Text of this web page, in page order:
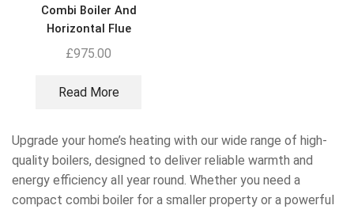
Combi Boiler And
Horizontal Flue
£975.00
Read More
Upgrade your home’s heating with our wide range of high-
quality boilers, designed to deliver reliable warmth and
energy efficiency all year round. Whether you need a
compact combi boiler for a smaller property or a powerful